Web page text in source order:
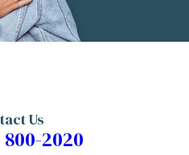
Us
2020